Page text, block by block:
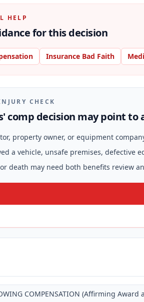
HELP
for this decision
Insurance Bad Faith
CHECK
comp decision may point to
property owner, or equipment
a vehicle, unsafe premises, defective
death may need both benefits review
COMPENSATION (Affirming